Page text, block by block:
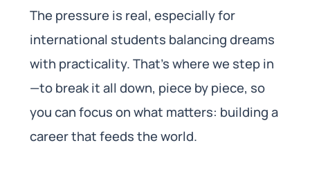
The pressure is real, especially for
international students balancing dreams
with practicality. That’s where we step in
—to break it all down, piece by piece, so
you can focus on what matters: building a
career that feeds the world.